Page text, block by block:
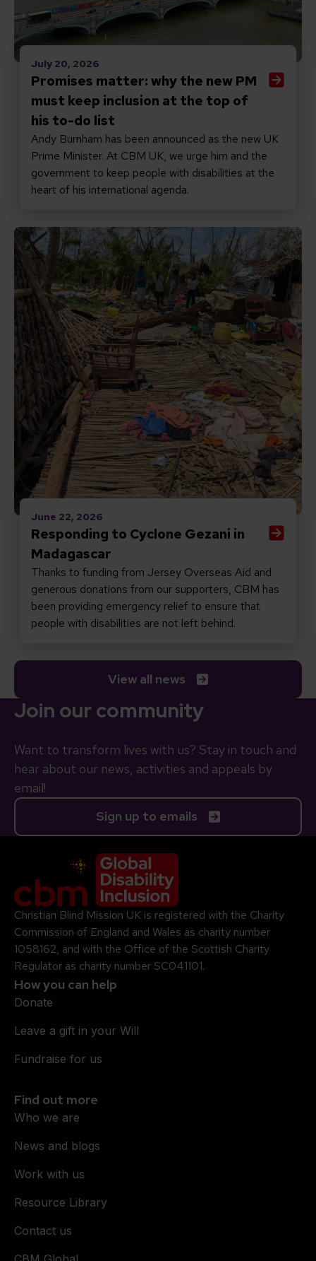
July 20, 2026
Promises matter: why the new PM
must keep inclusion at the top of
his to-do list
Andy Burnham has been announced as the new UK
Prime Minister. At CBM UK, we urge him and the
government to keep people with disabilities at the
heart of his international agenda.
June 22, 2026
Responding to Cyclone Gezani in
Madagascar
Thanks to funding from Jersey Overseas Aid and
generous donations from our supporters, CBM has
been providing emergency relief to ensure that
people with disabilities are not left behind.
Read Responding to Cyclone Gezani in Madagascar
View all news
Join our community
Want to transform lives with us? Stay in touch and
hear about our news, activities and appeals by
email!
Sign up to emails
Company Logo
Christian Blind Mission UK is registered with the Charity
Commission of England and Wales as charity number
1058162, and with the Office of the Scottish Charity
Regulator as charity number SC041101.
How you can help
Donate
Leave a gift in your Will
Fundraise for us
Find out more
Who we are
News and blogs
Work with us
Resource Library
Contact us